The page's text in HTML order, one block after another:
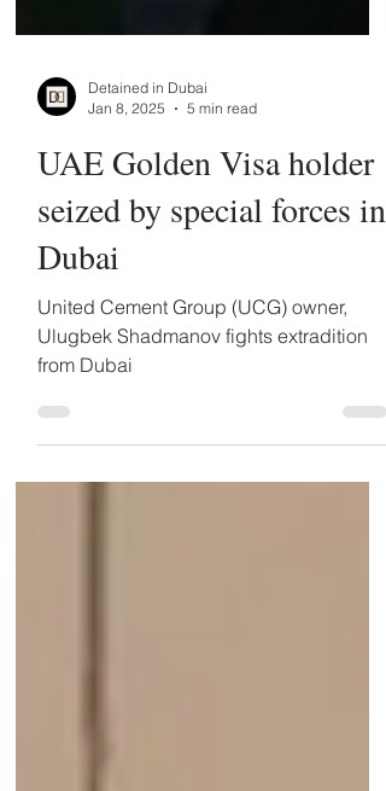
Jan 8, 2025
5 min read
UAE Golden Visa holder
seized by special forces in
Dubai
United Cement Group (UCG) owner,
Ulugbek Shadmanov fights extradition
from Dubai